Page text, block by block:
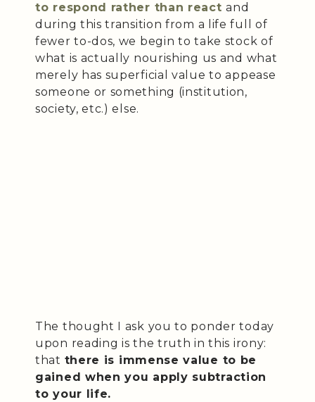
to respond rather than react and
during this transition from a life full of
fewer to-dos, we begin to take stock of
what is actually nourishing us and what
merely has superficial value to appease
someone or something (institution,
society, etc.) else.
The thought I ask you to ponder today
upon reading is the truth in this irony:
that there is immense value to be
gained when you apply subtraction
to your life.